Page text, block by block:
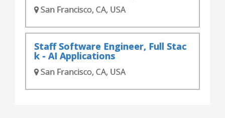
San Francisco, CA, USA
Staff Software Engineer, Full Stac
k - AI Applications
San Francisco, CA, USA